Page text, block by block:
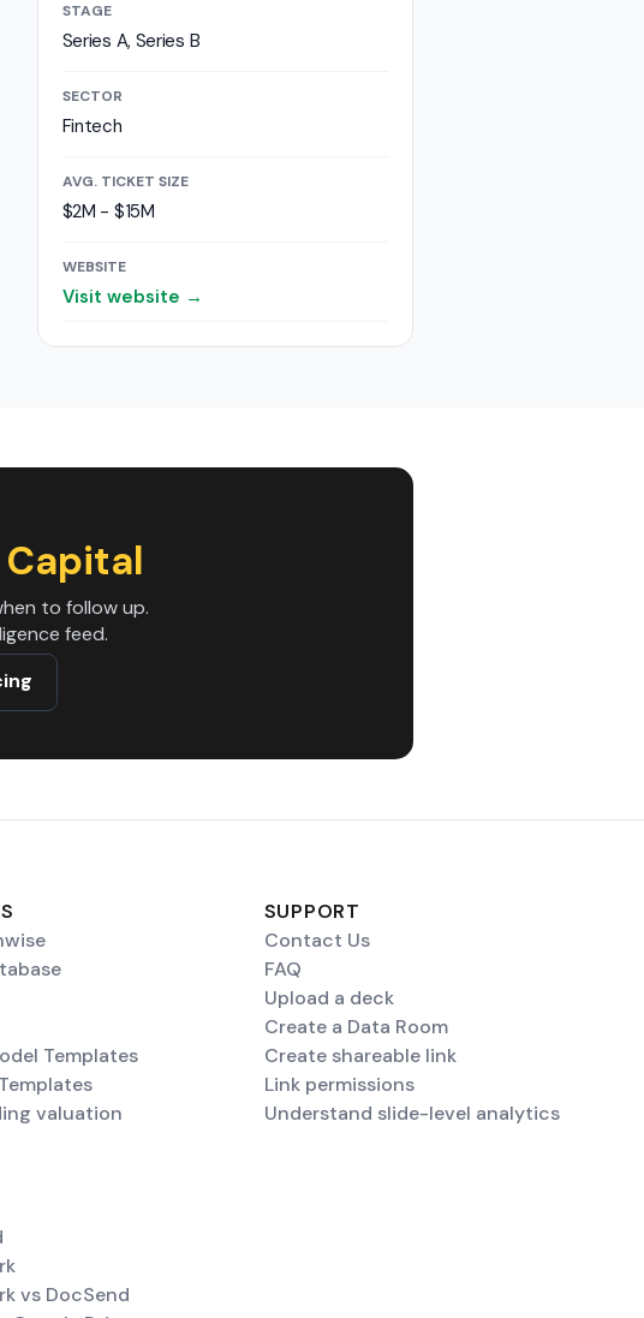
STAGE
Series A, Series B
SECTOR
Fintech
AVG. TICKET SIZE
$2M - $15M
WEBSITE
Visit website →
to follow up.
feed.
Templates
valuation
SUPPORT
Contact Us
FAQ
Upload a deck
Create a Data Room
Create shareable link
Link permissions
Understand slide-level analytics
vs DocSend